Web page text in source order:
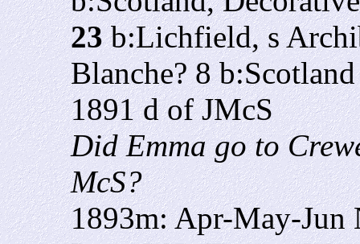
23b:Lichfield, s
Blanche? 8 b:Scotland
1891 d of JMcS
Did Emma go to
McS?
1893m: Apr-May-Jun